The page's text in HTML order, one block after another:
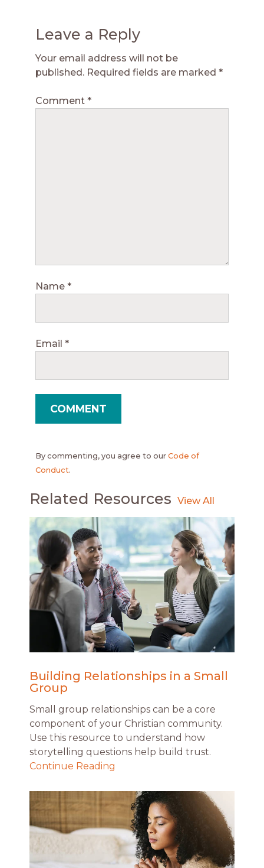
Leave a Reply
Your email address will not be
published. Required fields are marked *
Comment *
Name *
Email *
By commenting, you agree to our Code of
Conduct.
Related Resources
Building Relationships in a Small
Group
Small group relationships can be a core
component of your Christian community.
Use this resource to understand how
storytelling questions help build trust.
Continue Reading